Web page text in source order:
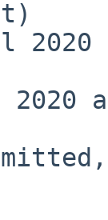
2020